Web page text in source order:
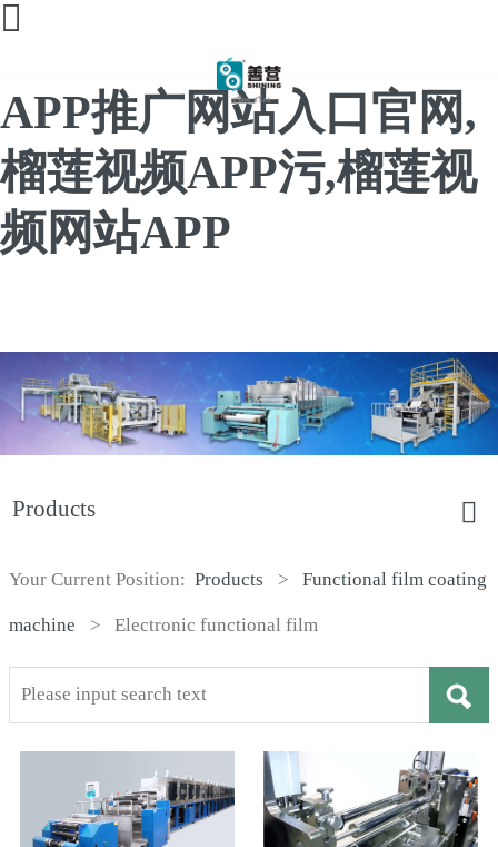
榴莲直播间免费,榴莲
APP推广网站入口官网,
榴莲视频APP污,榴莲视
频网站APP
Products
Your Current Position:Products > Functional film coating
machine > Electronic functional film